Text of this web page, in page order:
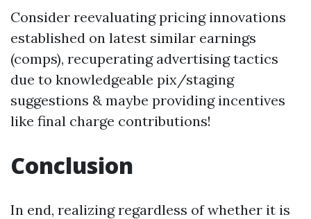
Consider reevaluating pricing innovations
established on latest similar earnings
(comps), recuperating advertising tactics
due to knowledgeable pix/staging
suggestions & maybe providing incentives
like final charge contributions!
Conclusion
In end, realizing regardless of whether it is